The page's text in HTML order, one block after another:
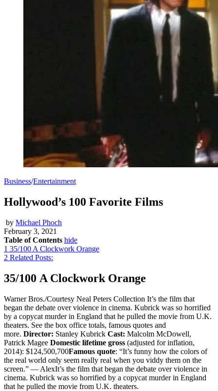
Business/Entertainment
Hollywood’s 100 Favorite Films
by Michael Phoch
February 3, 2021
Table of Contents hide
1 35/100 A Clockwork Orange
2 Related Posts:
35/100 A Clockwork Orange
Warner Bros./Courtesy Neal Peters Collection It’s the film that
began the debate over violence in cinema. Kubrick was so horrified
by a copycat murder in England that he pulled the movie from U.K.
theaters. See the box office totals, famous quotes and
more. Director: Stanley Kubrick Cast: Malcolm McDowell,
Patrick Magee Domestic lifetime gross (adjusted for inflation,
2014): $124,500,700Famous quote: “It’s funny how the colors of
the real world only seem really real when you viddy them on the
screen.” — AlexIt’s the film that began the debate over violence in
cinema. Kubrick was so horrified by a copycat murder in England
that he pulled the movie from U.K. theaters.